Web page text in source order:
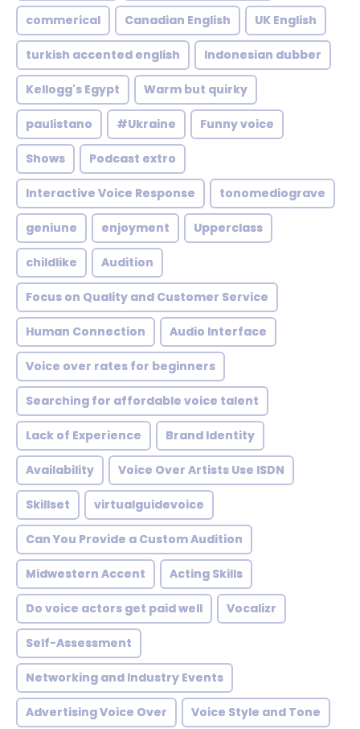
commerical Canadian English UK English
turkish accented english Indonesian dubber
Kellogg's Egypt Warm but quirky
paulistano #Ukraine Funny voice
Shows Podcast extro
Interactive Voice Response tonomediograve
geniune enjoyment Upperclass
childlike Audition
Focus on Quality and Customer Service
Human Connection Audio Interface
Voice over rates for beginners
Searching for affordable voice talent
Lack of Experience Brand Identity
Availability Voice Over Artists Use ISDN
Skillset virtualguidevoice
Can You Provide a Custom Audition
Midwestern Accent Acting Skills
Do voice actors get paid well Vocalizr
Self-Assessment
Networking and Industry Events
Advertising Voice Over Voice Style and Tone